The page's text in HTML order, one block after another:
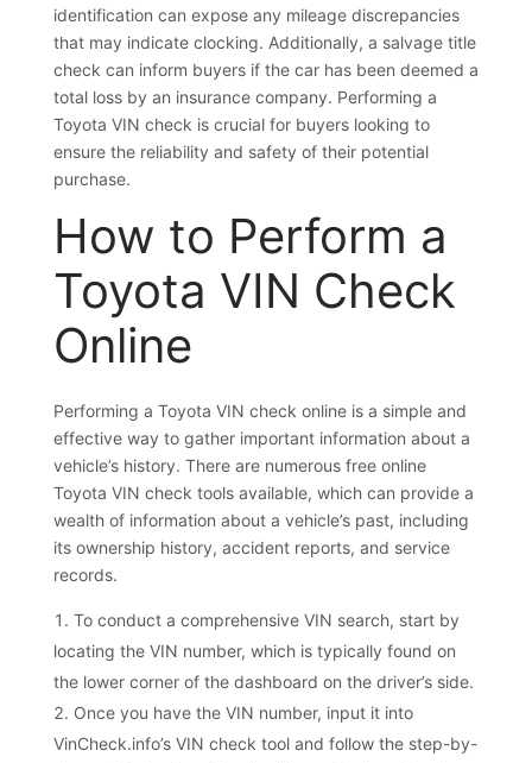
identification can expose any mileage discrepancies
that may indicate clocking. Additionally, a salvage title
check can inform buyers if the car has been deemed a
total loss by an insurance company. Performing a
Toyota VIN check is crucial for buyers looking to
ensure the reliability and safety of their potential
purchase.
How to Perform a
Toyota VIN Check
Online
Performing a Toyota VIN check online is a simple and
effective way to gather important information about a
vehicle’s history. There are numerous free online
Toyota VIN check tools available, which can provide a
wealth of information about a vehicle’s past, including
its ownership history, accident reports, and service
records.
To conduct a comprehensive VIN search, start by
locating the VIN number, which is typically found on
the lower corner of the dashboard on the driver’s side.
Once you have the VIN number, input it into
VinCheck.info’s VIN check tool and follow the step-by-